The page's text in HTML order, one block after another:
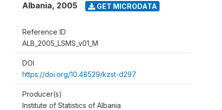
Albania, 2005 GET MICRODATA
Reference ID
ALB_2005_LSMS_v01_M
DOI
https://doi.org/10.48529/kzst-d297
Producer(s)
Institute of Statistics of Albania